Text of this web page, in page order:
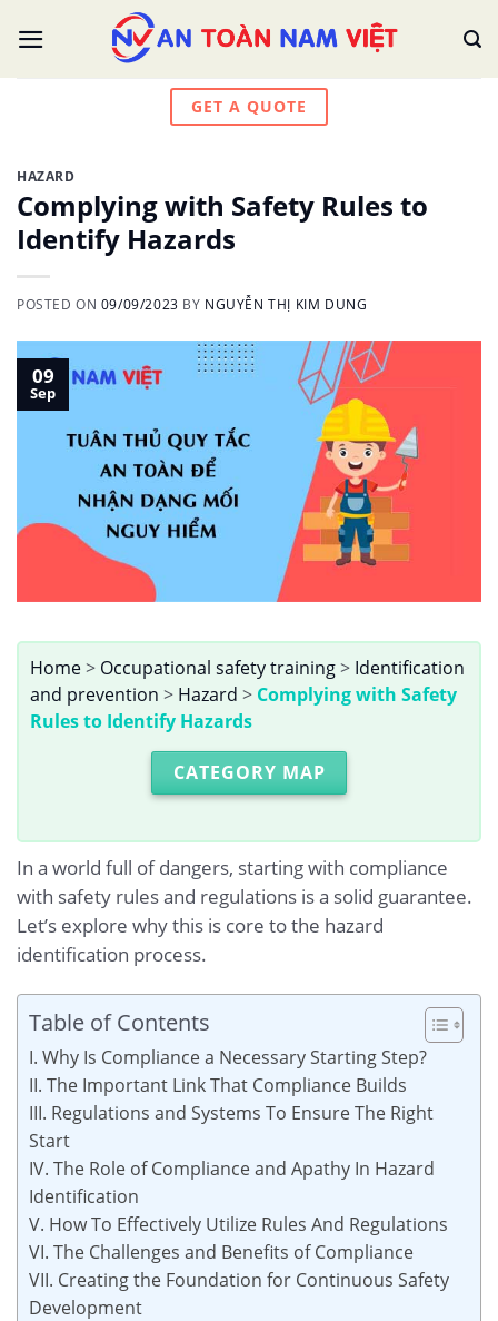
GET A QUOTE
HAZARD
Complying with Safety Rules to
Identify Hazards
POSTED ON 09/09/2023 BY NGUYỄN THỊ KIM DUNG
09
Sep
Home> Occupational safety training> Identification
and prevention > Hazard > Complying with Safety
Rules to Identify Hazards
CATEGORY MAP
In a world full of dangers, starting with compliance
with safety rules and regulations is a solid guarantee.
Let’s explore why this is core to the hazard
identification process.
Table of Contents
I. Why Is Compliance a Necessary Starting Step?
II. The Important Link That Compliance Builds
III. Regulations and Systems To Ensure The Right
Start
IV. The Role of Compliance and Apathy In Hazard
Identification
V. How To Effectively Utilize Rules And Regulations
VI. The Challenges and Benefits of Compliance
VII. Creating the Foundation for Continuous Safety
Development